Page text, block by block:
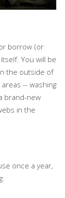
borrow (or
You will be
the outside of
-- washing
brand-new
in the
once a year,